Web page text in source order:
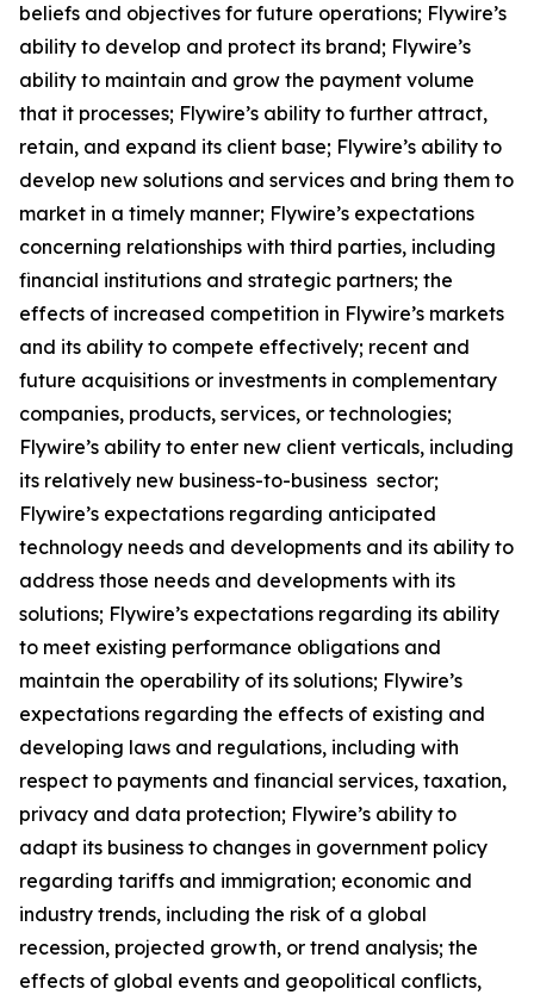
beliefs and objectives for future operations; Flywire’s
ability to develop and protect its brand; Flywire’s
ability to maintain and grow the payment volume
that it processes; Flywire’s ability to further attract,
retain, and expand its client base; Flywire’s ability to
develop new solutions and services and bring them to
market in a timely manner; Flywire’s expectations
concerning relationships with third parties, including
financial institutions and strategic partners; the
effects of increased competition in Flywire’s markets
and its ability to compete effectively; recent and
future acquisitions or investments in complementary
companies, products, services, or technologies;
Flywire’s ability to enter new client verticals, including
its relatively new business-to-business sector;
Flywire’s expectations regarding anticipated
technology needs and developments and its ability to
address those needs and developments with its
solutions; Flywire’s expectations regarding its ability
to meet existing performance obligations and
maintain the operability of its solutions; Flywire’s
expectations regarding the effects of existing and
developing laws and regulations, including with
respect to payments and financial services, taxation,
privacy and data protection; Flywire’s ability to
adapt its business to changes in government policy
regarding tariffs and immigration; economic and
industry trends, including the risk of a global
recession, projected growth, or trend analysis; the
effects of global events and geopolitical conflicts,